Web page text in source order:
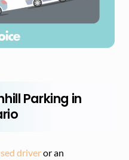
Parking in
driveror an